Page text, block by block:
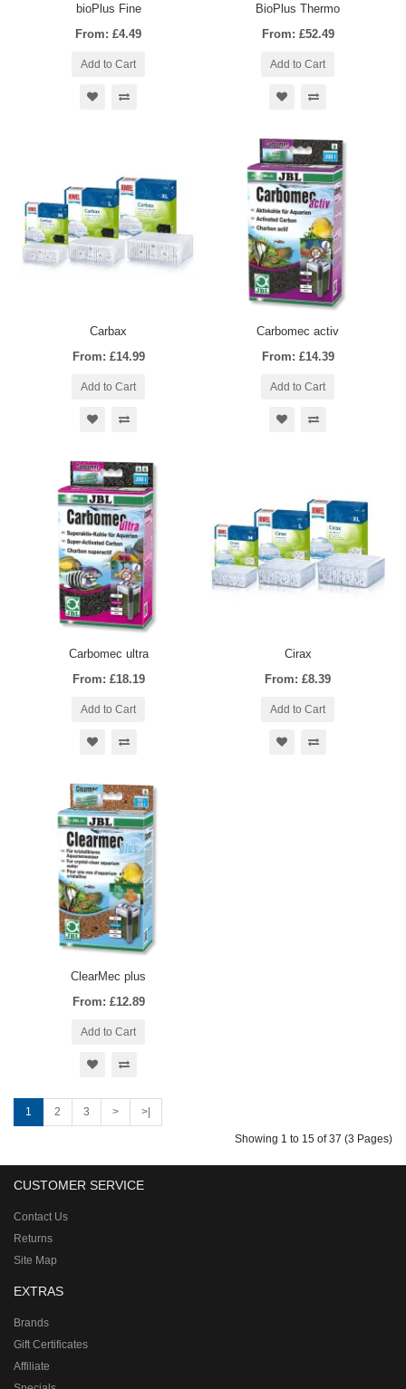
bioPlus Fine
From: £4.49
Add to Cart
BioPlus Thermo
From: £52.49
Add to Cart
Carbax
From: £14.99
Add to Cart
Carbomec activ
From: £14.39
Add to Cart
Carbomec ultra
From: £18.19
Add to Cart
Cirax
From: £8.39
Add to Cart
ClearMec plus
From: £12.89
Add to Cart
1 2 3 > >|
Showing 1 to 15 of 37 (3 Pages)
CUSTOMER SERVICE
Contact Us
Returns
Site Map
EXTRAS
Brands
Gift Certificates
Affiliate